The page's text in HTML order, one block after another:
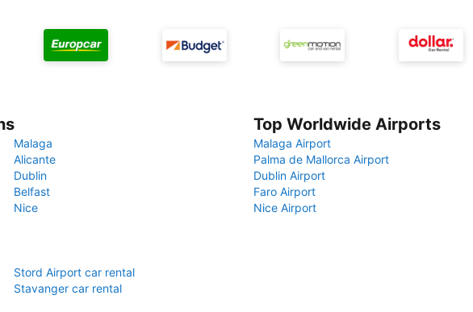
Malaga
Alicante
Dublin
Belfast
Nice
Top Worldwide Airports
Malaga Airport
Palma de Mallorca Airport
Dublin Airport
Faro Airport
Nice Airport
Stord Airport car rental
Stavanger car rental